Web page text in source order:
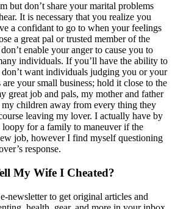
but don’t share your marital problems
It is necessary that you realize you
a confidant to go to when your feelings
a great pal or trusted member of the
enable your anger to cause you to
individuals. If you’ll have the ability to
want individuals judging you or your
your small business; hold it close to the
great job and pals, my mother and father
children away from every thing they
leaving my lover. I actually have by
loopy for a family to maneuver if the
job, however I find myself questioning
response.
My Wife I Cheated?
newsletter to get original articles and